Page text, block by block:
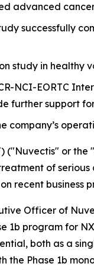
advanced
successfully
study in healthy
NCI-EORTC
further support
company’s
("Nuvectis" or
of
recent business
Officer of
1b program for
both as a
the Phase 1b